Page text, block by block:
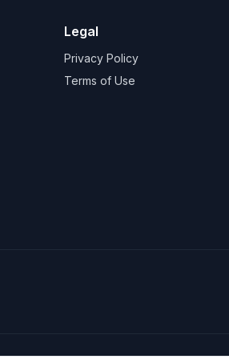
Legal
Privacy Policy
Terms of Use